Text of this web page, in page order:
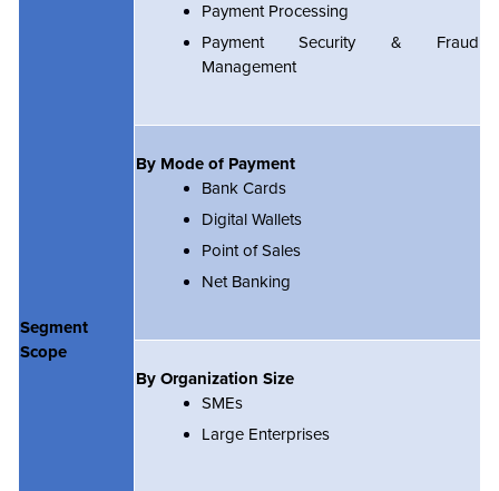
Segment
Scope
Payment Processing
Payment Security & Fraud
Management
By Mode of Payment
Bank Cards
Digital Wallets
Point of Sales
Net Banking
By Organization Size
SMEs
Large Enterprises